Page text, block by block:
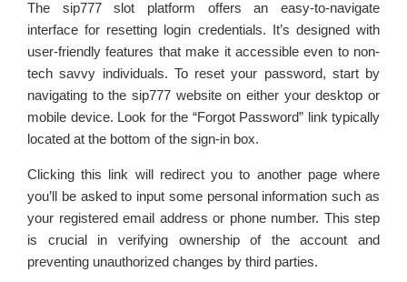
The sip777 slot platform offers an easy-to-navigate
interface for resetting login credentials. It’s designed with
user-friendly features that make it accessible even to non-
tech savvy individuals. To reset your password, start by
navigating to the sip777 website on either your desktop or
mobile device. Look for the “Forgot Password” link typically
located at the bottom of the sign-in box.
Clicking this link will redirect you to another page where
you’ll be asked to input some personal information such as
your registered email address or phone number. This step
is crucial in verifying ownership of the account and
preventing unauthorized changes by third parties.